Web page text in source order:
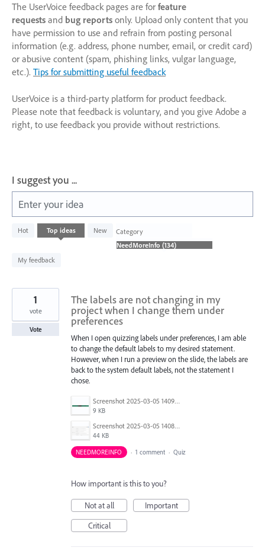
The UserVoice feedback pages are for feature
requests and bug reports only. Upload only content that you
have permission to use and refrain from posting personal
information (e.g. address, phone number, email, or credit card)
or abusive content (spam, phishing links, vulgar language,
etc.). Tips for submitting useful feedback
UserVoice is a third-party platform for product feedback.
Please note that feedback is voluntary, and you give Adobe a
right, to use feedback you provide without restrictions.
I suggest you ...
Enter your idea
Hot Top ideas New Category
My feedback
134
results
The labels are not changing in my
project when I change them under
preferences
When I open quizzing labels under preferences, I am able
to change the default labels to my desired statement.
However, when I run a preview on the slide, the labels are
back to the system default labels, not the statement I
chose.
Screenshot 2025-03-05 140941.png
9 KB
Screenshot 2025-03-05 140830.png
44 KB
1
vote
Vote
NEEDMOREINFO · 1 comment · Quiz
How important is this to you?
Not at all
Important
Critical